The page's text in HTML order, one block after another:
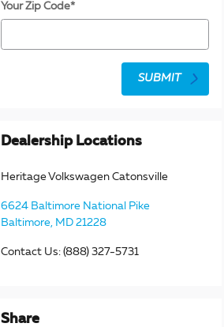
Your Zip Code*
SUBMIT
Dealership Locations
Heritage Volkswagen Catonsville
6624 Baltimore National Pike
Baltimore, MD 21228
Contact Us: (888) 327-5731
Share